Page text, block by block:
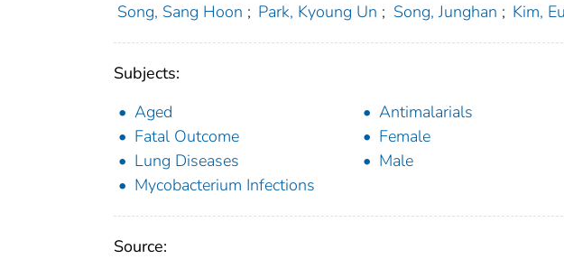
Song, Sang Hoon ; Park, Kyoung Un ; Song, Junghan ; Kim,
Subjects:
Aged
Antimalarials
Fatal Outcome
Female
Lung Diseases
Male
Mycobacterium Infections
Source: